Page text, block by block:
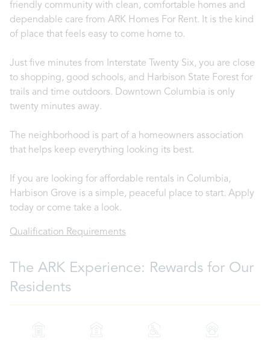
friendly community with clean, comfortable homes and
dependable care from ARK Homes For Rent. It is the kind
of place that feels easy to come home to.
Just five minutes from Interstate Twenty Six, you are close
to shopping, good schools, and Harbison State Forest for
trails and time outdoors. Downtown Columbia is only
twenty minutes away.
The neighborhood is part of a homeowners association
that helps keep everything looking its best.
If you are looking for affordable rentals in Columbia,
Harbison Grove is a simple, peaceful place to start. Apply
today or come take a look.
Qualification Requirements
The ARK Experience: Rewards for Our
Residents